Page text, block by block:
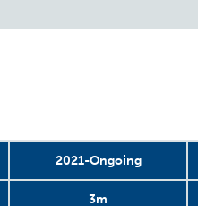
2021-Ongoing
3m